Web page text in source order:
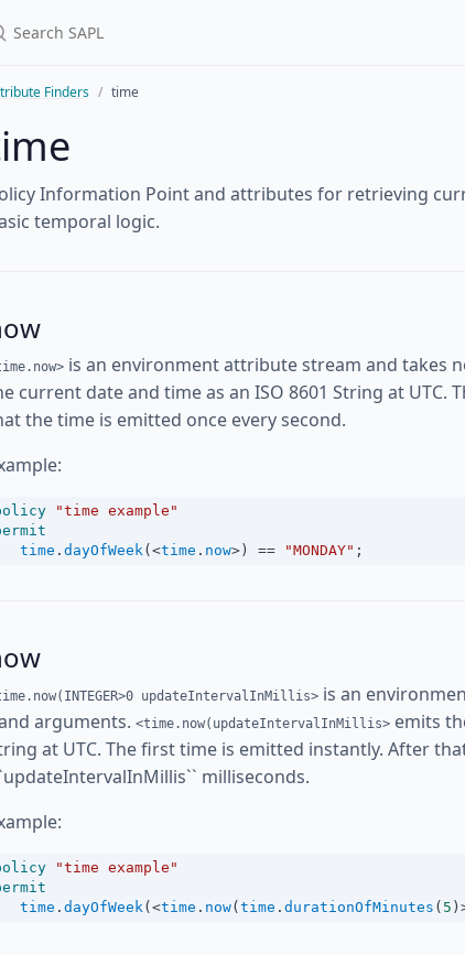
Finders time
Information Point and attributes for retrieving
temporal logic.
is an environment attribute stream and takes
current date and time as an ISO 8601 String at
the time is emitted once every second.
"time example"
time . dayOfWeek( <time . now> ) == "MONDAY" ;
updateIntervalInMillis> is an
arguments. <time.now(updateIntervalInMillis> emits
at UTC. The first time is emitted instantly. After
milliseconds.
"time example"
time . dayOfWeek( <time . now( time . durationOfMinutes ( 5 )